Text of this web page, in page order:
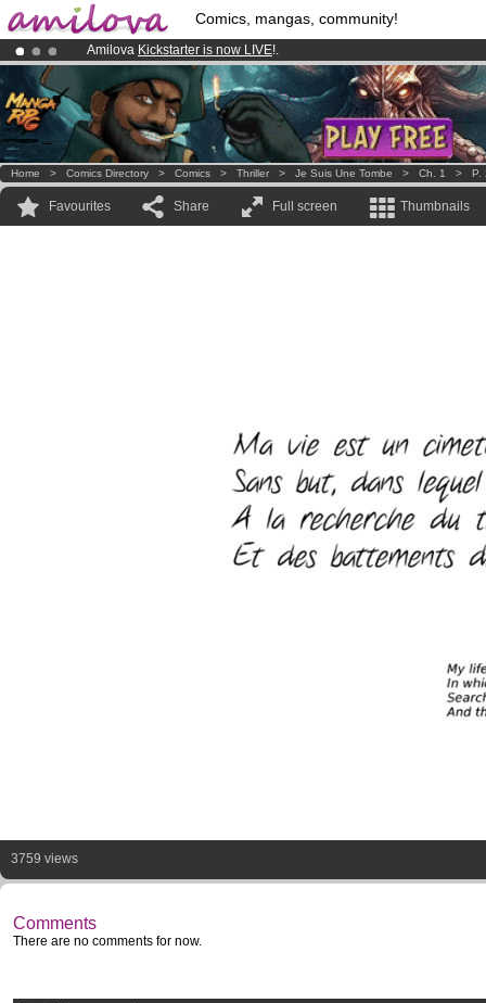
Comics, mangas, community!
Amilova Kickstarter is now LIVE!.
Premium membership from3.95 eurosper month !Get membership
Already 134393 membersand 1208 comics & mangas!.
Home > Comics Directory > Comics > Thriller > Je Suis Une Tombe > Ch. 1 > P.
Favourites Share Full screen Thumbnails
3759 views
Comments
There are no comments for now.